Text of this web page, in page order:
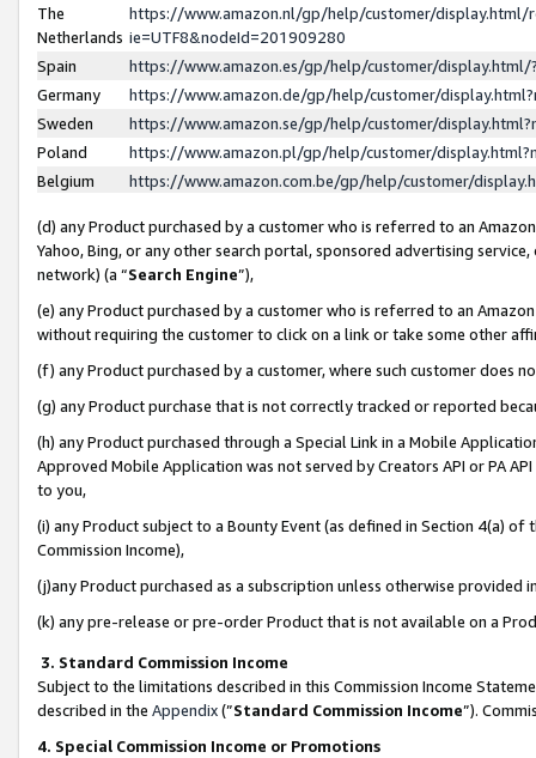
The
Netherlands
https://www.amazon.nl/gp/help/customer/display.html/
ie=UTF8&nodeId=201909280
Spain
https://www.amazon.es/gp/help/customer/
Germany
https://www.amazon.de/gp/help/customer/
Sweden
https://www.amazon.se/gp/help/customer/
Poland
https://www.amazon.pl/gp/help/customer/
Belgium
https://www.amazon.com.be/gp/help/customer/
(d) any Product purchased by a customer who is referred to an
Yahoo, Bing, or any other search portal, sponsored advertising
network) (a “Search Engine”),
(e) any Product purchased by a customer who is referred to an
without requiring the customer to click on a link or take some other
(f) any Product purchased by a customer, where such customer does
(g) any Product purchase that is not correctly tracked or reported
(h) any Product purchased through a Special Link in a Mobile
Approved Mobile Application was not served by Creators API or PA
to you,
(i) any Product subject to a Bounty Event (as defined in Section 4(a)
Commission Income),
(j)any Product purchased as a subscription unless otherwise provided
(k) any pre-release or pre-order Product that is not available on a
3. Standard Commission Income
Subject to the limitations described in this Commission Income
described in the Appendix(”Standard Commission Income”).
4. Special Commission Income or Promotions